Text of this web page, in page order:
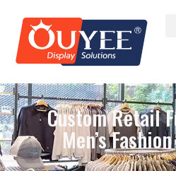
Custom Retail
Men’s